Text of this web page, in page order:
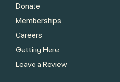
Donate
Memberships
Careers
Getting Here
Leave a Review